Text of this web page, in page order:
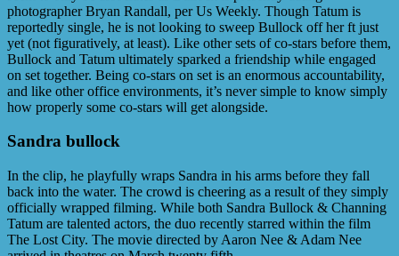
photographer Bryan Randall, per Us Weekly. Though Tatum is
reportedly single, he is not looking to sweep Bullock off her ft just
yet (not figuratively, at least). Like other sets of co-stars before them,
Bullock and Tatum ultimately sparked a friendship while engaged
on set together. Being co-stars on set is an enormous accountability,
and like other office environments, it’s never simple to know simply
how properly some co-stars will get alongside.
Sandra bullock
In the clip, he playfully wraps Sandra in his arms before they fall
back into the water. The crowd is cheering as a result of they simply
officially wrapped filming. While both Sandra Bullock & Channing
Tatum are talented actors, the duo recently starred within the film
The Lost City. The movie directed by Aaron Nee & Adam Nee